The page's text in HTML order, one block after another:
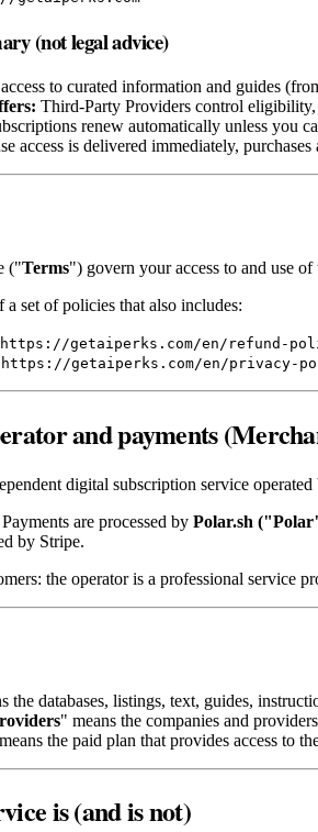
(not legal advice)
access to curated information and guides
Third‑Party Providers control
renew automatically unless you
access is delivered immediately,
("Terms") govern your access to and use
a set of policies that also includes:
https://getaiperks.com/en/refund-
https://getaiperks.com/en/privacy-
and payments
digital subscription service
Payments are processed by Polar.sh
by Stripe.
the operator is a professional service
the databases, listings, text, guides,
" means the companies and
the paid plan that provides access to
is (and is not)